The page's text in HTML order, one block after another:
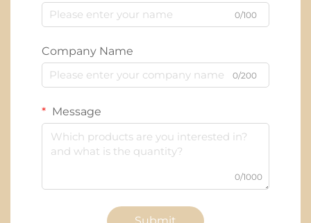
0/100
Company Name
0/200
Message
0/1000